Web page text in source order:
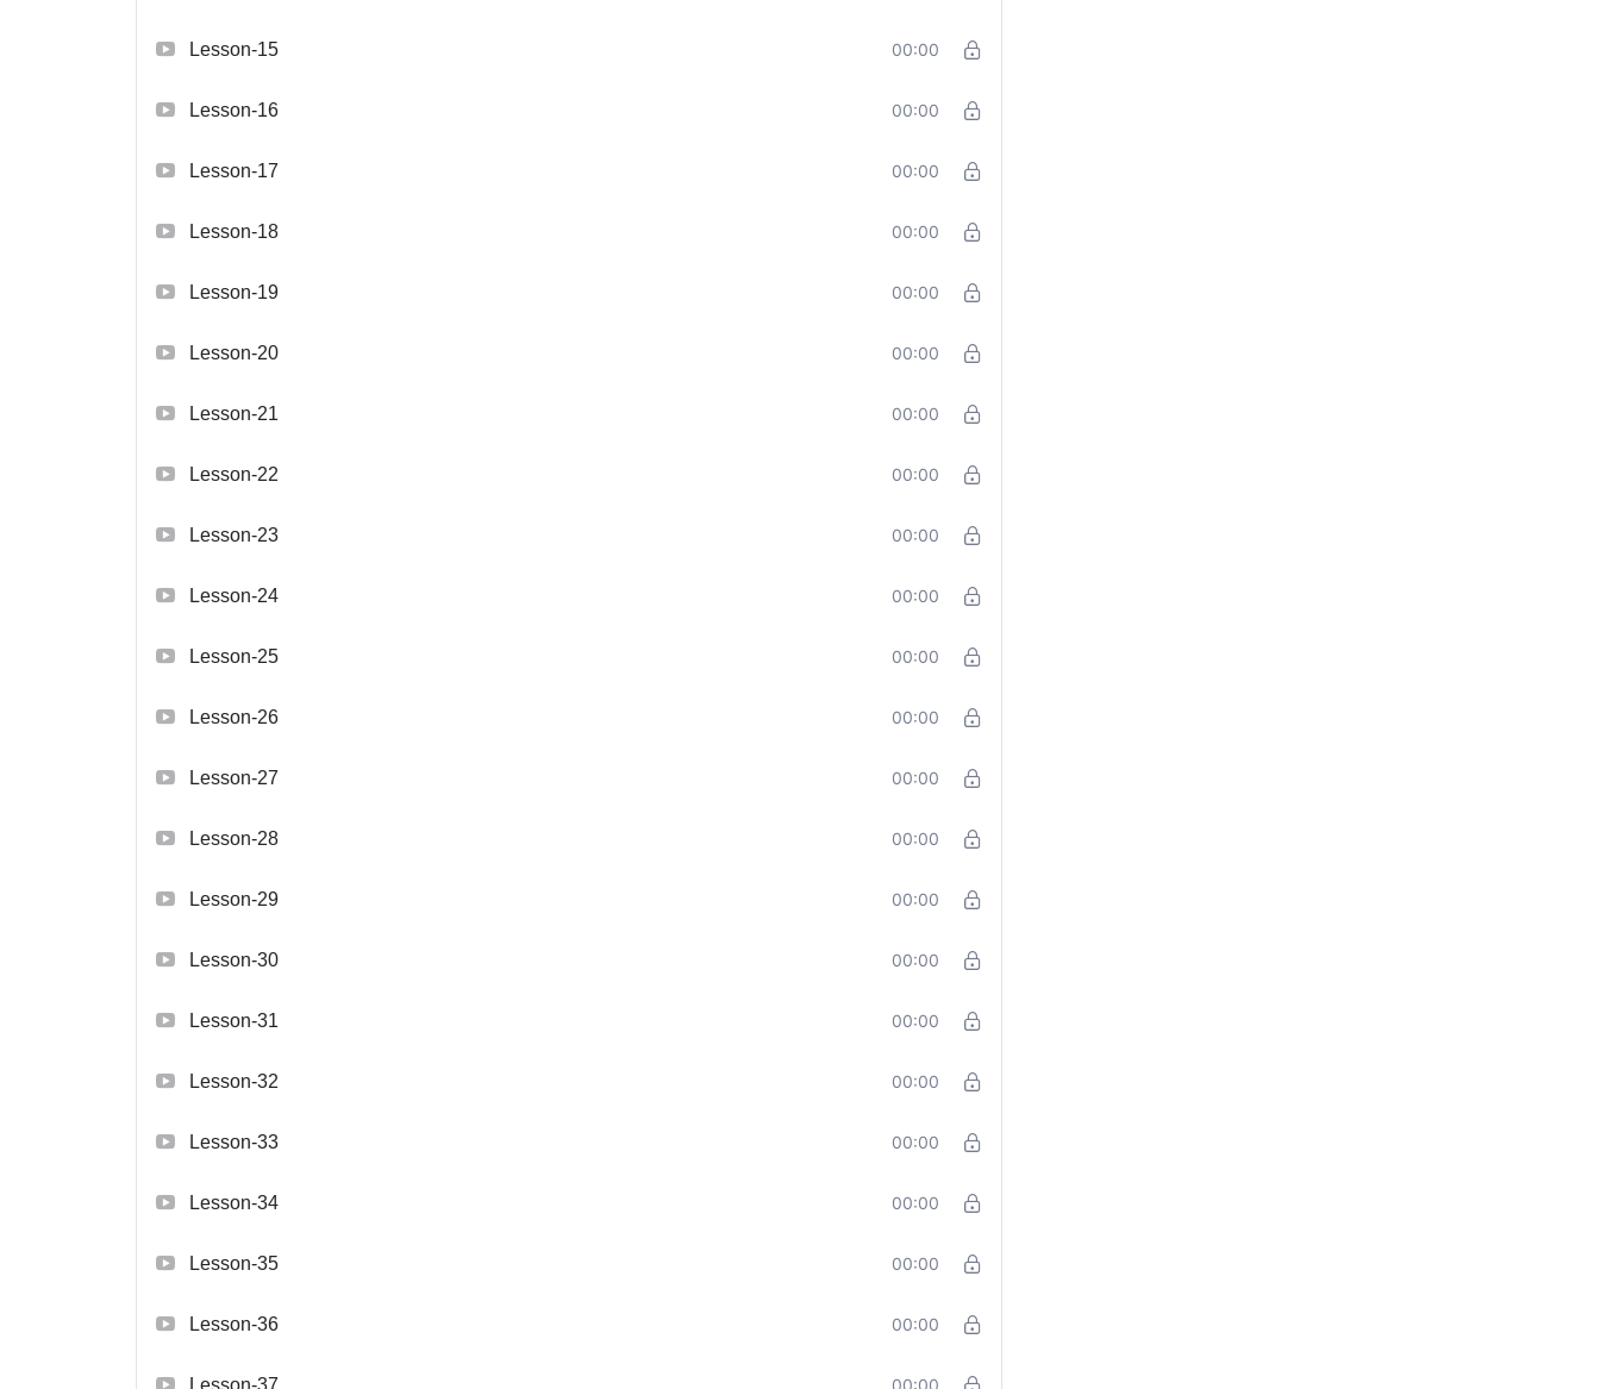
Lesson-15 00:00
Lesson-16 00:00
Lesson-17 00:00
Lesson-18 00:00
Lesson-19 00:00
Lesson-20 00:00
Lesson-21 00:00
Lesson-22 00:00
Lesson-23 00:00
Lesson-24 00:00
Lesson-25 00:00
Lesson-26 00:00
Lesson-27 00:00
Lesson-28 00:00
Lesson-29 00:00
Lesson-30 00:00
Lesson-31 00:00
Lesson-32 00:00
Lesson-33 00:00
Lesson-34 00:00
Lesson-35 00:00
Lesson-36 00:00
Lesson-37 00:00